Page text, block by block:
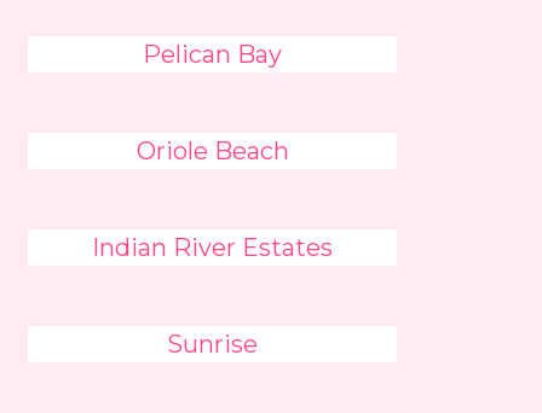
Pelican Bay
Oriole Beach
Indian River Estates
Sunrise